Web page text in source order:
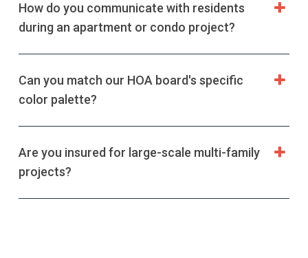
How do you communicate with residents
during an apartment or condo project?
Can you match our HOA board's specific
color palette?
Are you insured for large-scale multi-family
projects?